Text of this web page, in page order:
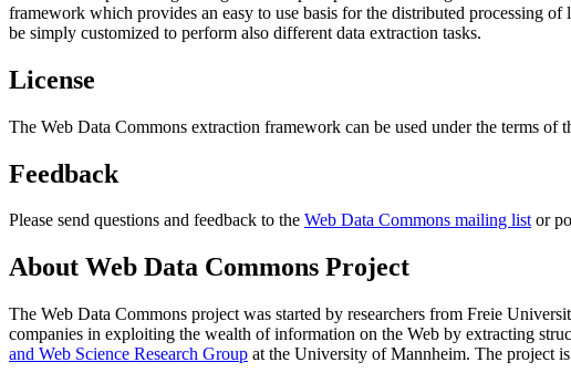
framework which provides an easy to use basis for the distributed processing of
be simply customized to perform also different data extraction tasks.
License
The Web Data Commons extraction framework can be used under the terms of
Feedback
Please send questions and feedback to the Web Data Commons mailing listor
About Web Data Commons Project
The Web Data Commons project was started by researchers from Freie
companies in exploiting the wealth of information on the Web by extracting
and Web Science Research Group at the University of Mannheim. The project